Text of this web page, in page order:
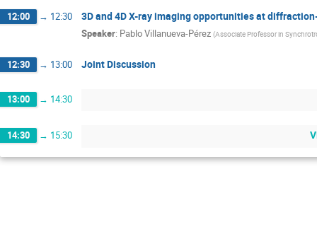
12:00 → 12:30 3D and 4D X-ray imaging opportunities at
Speaker: Pablo Villanueva-Pérez (Associate Professor in
12:30 → 13:00 Joint Discussion
13:00 → 14:30
14:30 → 15:30